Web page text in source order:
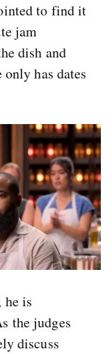
to find it
jam
dish and
has dates
he is
the judges
discuss